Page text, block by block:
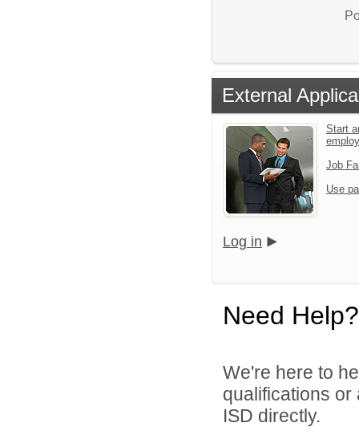
External
Start
Job
Use
Log in
Need Help?
We're here to
qualifications
ISD directly.